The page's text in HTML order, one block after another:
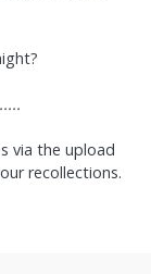
via the upload
recollections.